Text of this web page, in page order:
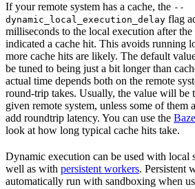
If your remote system has a cache, the --
dynamic_local_execution_delay flag
milliseconds to the local execution after the
indicated a cache hit. This avoids running
more cache hits are likely. The default
be tuned to being just a bit longer than
actual time depends both on the remote
round-trip takes. Usually, the value will be
given remote system, unless some of them
add roundtrip latency. You can use the
look at how long typical cache hits take.
Dynamic execution can be used with local
well as with persistent workers. Persistent
automatically run with sandboxing when